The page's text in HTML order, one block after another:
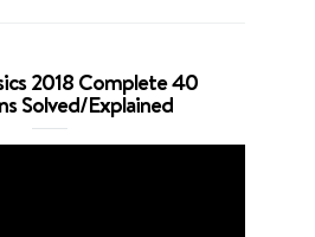
2018 Complete 40
Solved/Explained